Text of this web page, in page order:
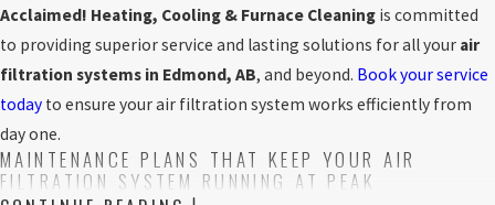
Acclaimed! Heating, Cooling & Furnace Cleaning is committed
to providing superior service and lasting solutions for all your air
filtration systems in Edmond, AB, and beyond. Book your service
today to ensure your air filtration system works efficiently from
day one.
MAINTENANCE PLANS THAT KEEP YOUR AIR
FILTRATION SYSTEM RUNNING AT PEAK